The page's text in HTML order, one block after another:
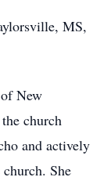
MS,
New
church
and actively
She